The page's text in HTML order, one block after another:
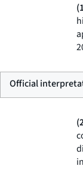
Official